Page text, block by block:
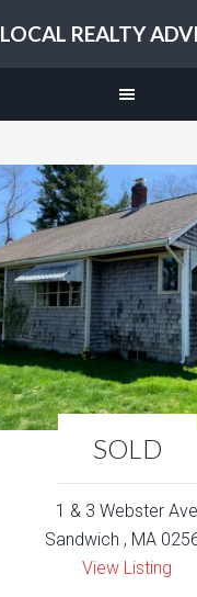
LOCAL REALTY
SOLD
1 & 3 Webster Ave
Sandwich , MA
View Listing